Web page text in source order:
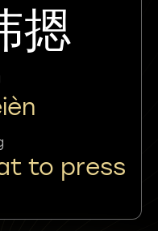
摁
to press